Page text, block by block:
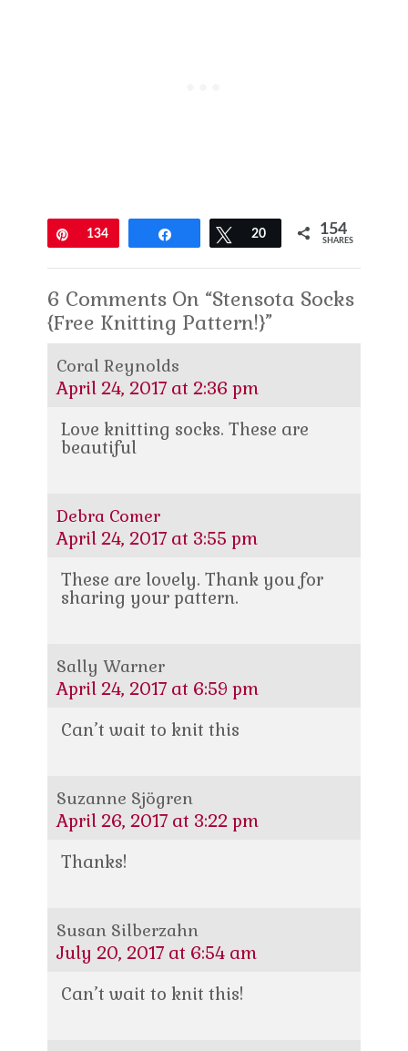
Pin
134 Tweet
20 154
SHARES
6 Comments On “Stensota Socks
{Free Knitting Pattern!}”
Coral Reynolds
April 24, 2017 at 2:36 pm
Love knitting socks. These are
beautiful
Debra Comer
April 24, 2017 at 3:55 pm
These are lovely. Thank you for
sharing your pattern.
Sally Warner
April 24, 2017 at 6:59 pm
Can’t wait to knit this
Suzanne Sjögren
April 26, 2017 at 3:22 pm
Thanks!
Susan Silberzahn
July 20, 2017 at 6:54 am
Can’t wait to knit this!